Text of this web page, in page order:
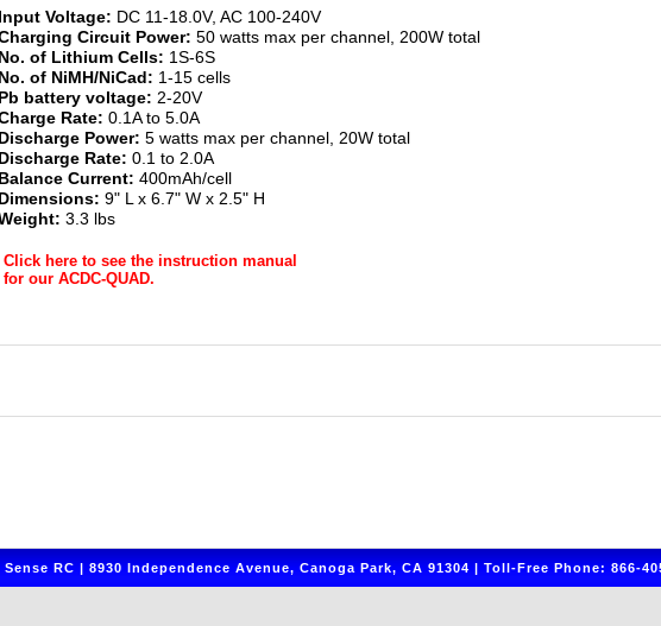
Input Voltage: DC 11-18.0V, AC 100-240V
Circuit Power: 50 watts max per channel, 200W total
No. of Lithium Cells: 1S-6S
No. of NiMH/NiCad: 1-15 cells
Pb battery voltage: 2-20V
Rate: 0.1A to 5.0A
Discharge Power: 5 watts max per channel, 20W total
Discharge Rate: 0.1 to 2.0A
Balance Current: 400mAh/cell
Dimensions: 9" L x 6.7" W x 2.5" H
3.3 lbs
Click here to see the instruction manual
for our ACDC-QUAD.
Sense RC | 8930 Independence Avenue, Canoga Park, CA 91304 | Toll-Free Phone: 866-